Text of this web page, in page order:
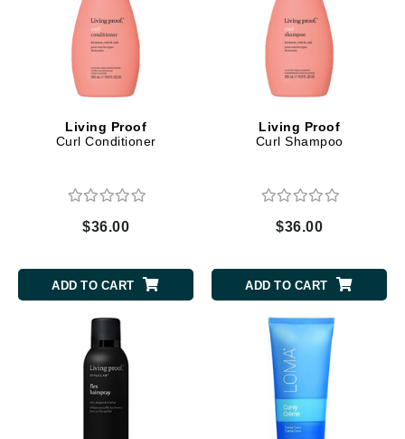
Living Proof
Curl Conditioner
$36.00
ADD TO CART
Living Proof
Curl Shampoo
$36.00
ADD TO CART